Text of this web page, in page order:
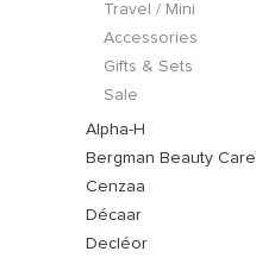
Travel / Mini
Accessories
Gifts & Sets
Sale
Alpha-H
Bergman Beauty Care
Cenzaa
Décaar
Decléor